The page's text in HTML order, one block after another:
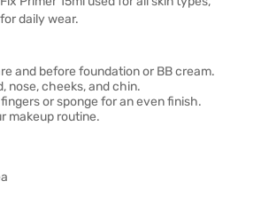
daily wear.
and before foundation or BB cream.
nose, cheeks, and chin.
or sponge for an even finish.
makeup routine.